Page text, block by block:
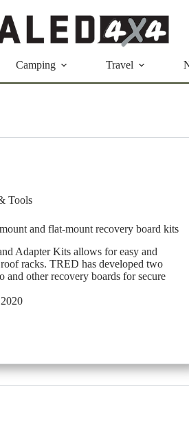
Camping Travel
Tools
and flat-mount recovery board kits
Adapter Kits allows for easy and
racks. TRED has developed two
other recovery boards for secure